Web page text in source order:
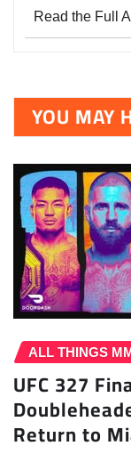
Read the Full
YOU MAY
ALL THINGS
UFC 327
Return to